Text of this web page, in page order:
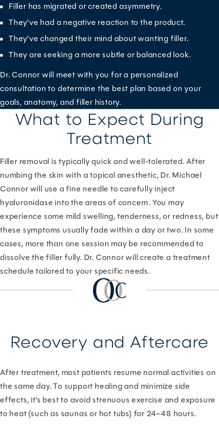
Filler has migrated or created asymmetry.
They've had a negative reaction to the product.
They’ve changed their mind about wanting filler.
They are seeking a more subtle or balanced look.
Dr. Connor will meet with you for a personalized
consultation to determine the best plan based on your
goals, anatomy, and filler history.
What to Expect During
Treatment
Filler removal is typically quick and well-tolerated. After
numbing the skin with a topical anesthetic, Dr. Michael
Connor will use a fine needle to carefully inject
hyaluronidase into the areas of concern. You may
experience some mild swelling, tenderness, or redness, but
these symptoms usually fade within a day or two. In some
cases, more than one session may be recommended to
dissolve the filler fully. Dr. Connor will create a treatment
schedule tailored to your specific needs.
Recovery and Aftercare
After treatment, most patients resume normal activities on
the same day. To support healing and minimize side
effects, it’s best to avoid strenuous exercise and exposure
to heat (such as saunas or hot tubs) for 24–48 hours.